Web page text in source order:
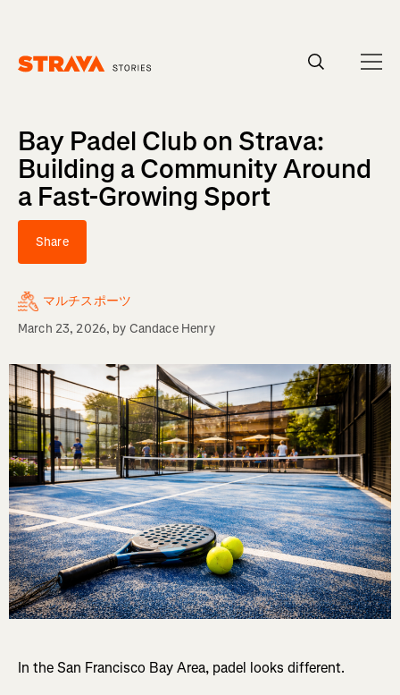
Bay Padel Club on Strava:
Building a Community Around
a Fast-Growing Sport
Share
マルチスポーツ
March 23, 2026, by Candace Henry
In the San Francisco Bay Area, padel looks different.